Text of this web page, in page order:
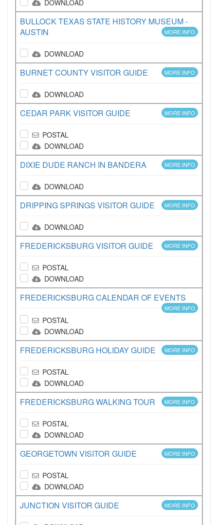
DOWNLOAD
BULLOCK TEXAS STATE HISTORY MUSEUM -
AUSTIN
MORE INFO
DOWNLOAD
BURNET COUNTY VISITOR GUIDE MORE INFO
DOWNLOAD
CEDAR PARK VISITOR GUIDE MORE INFO
POSTAL
DOWNLOAD
DIXIE DUDE RANCH IN BANDERA MORE INFO
DOWNLOAD
DRIPPING SPRINGS VISITOR GUIDE MORE INFO
DOWNLOAD
FREDERICKSBURG VISITOR GUIDE MORE INFO
POSTAL
DOWNLOAD
FREDERICKSBURG CALENDAR OF EVENTS
MORE INFO
POSTAL
DOWNLOAD
FREDERICKSBURG HOLIDAY GUIDE MORE INFO
POSTAL
DOWNLOAD
FREDERICKSBURG WALKING TOUR MORE INFO
POSTAL
DOWNLOAD
GEORGETOWN VISITOR GUIDE MORE INFO
POSTAL
DOWNLOAD
JUNCTION VISITOR GUIDE MORE INFO